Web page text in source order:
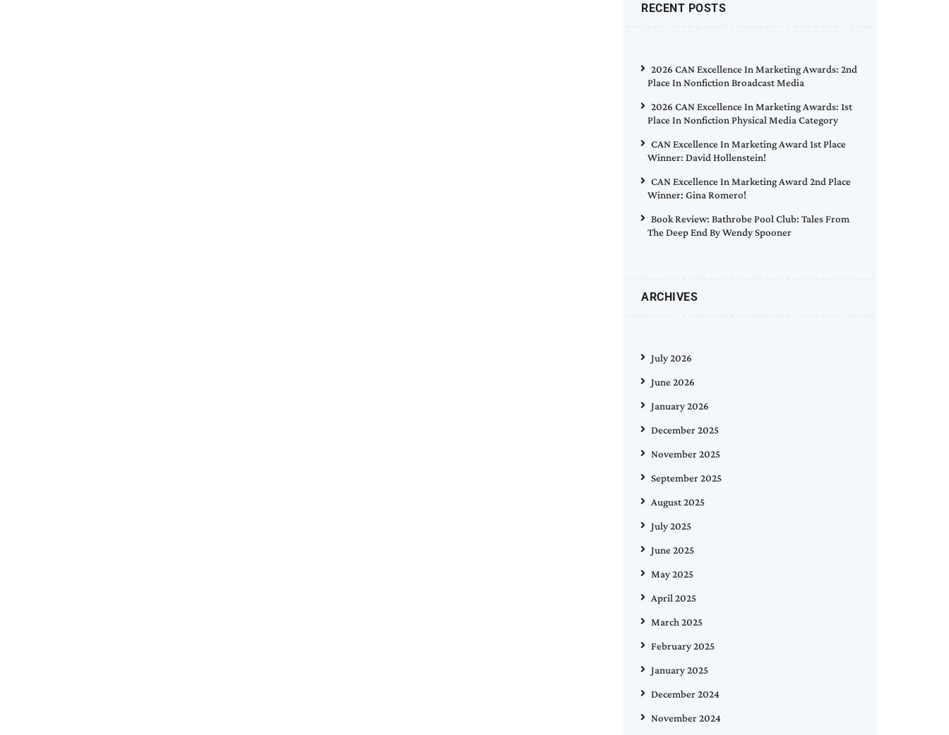
RECENT POSTS
2026 CAN Excellence In Marketing Awards: 2nd
Place In Nonfiction Broadcast Media
2026 CAN Excellence In Marketing Awards: 1st
Place In Nonfiction Physical Media Category
CAN Excellence In Marketing Award 1st Place
Winner: David Hollenstein!
CAN Excellence In Marketing Award 2nd Place
Winner: Gina Romero!
Book Review: Bathrobe Pool Club: Tales From
The Deep End By Wendy Spooner
ARCHIVES
July 2026
June 2026
January 2026
December 2025
November 2025
September 2025
August 2025
July 2025
June 2025
May 2025
April 2025
March 2025
February 2025
January 2025
December 2024
November 2024